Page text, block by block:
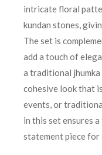
intricate floral
kundan stones,
The set is
add a touch of
a traditional
cohesive look that
events, or
in this set ensures
statement piece